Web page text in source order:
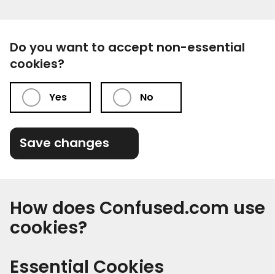
Do you want to accept non-essential
cookies?
Yes No
Save changes
How does Confused.com use
cookies?
Essential Cookies